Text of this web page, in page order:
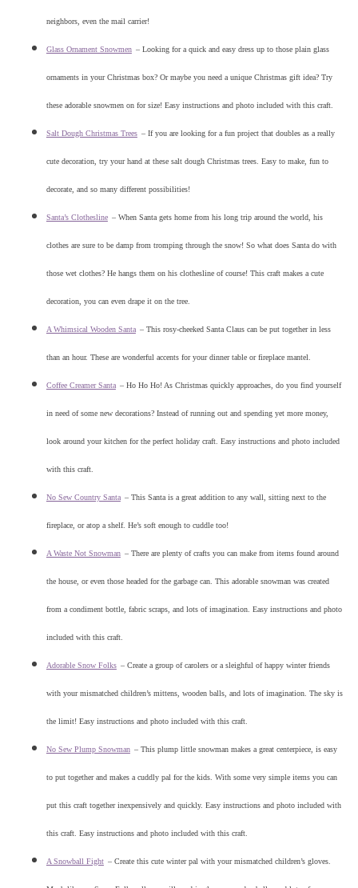
neighbors, even the mail carrier!
Glass Ornament Snowmen – Looking for a quick and easy dress up to those plain glass
ornaments in your Christmas box? Or maybe you need a unique Christmas gift idea? Try
these adorable snowmen on for size! Easy instructions and photo included with this craft.
Salt Dough Christmas Trees – If you are looking for a fun project that doubles as a really
cute decoration, try your hand at these salt dough Christmas trees. Easy to make, fun to
decorate, and so many different possibilities!
Santa’s Clothesline – When Santa gets home from his long trip around the world, his
clothes are sure to be damp from tromping through the snow! So what does Santa do with
those wet clothes? He hangs them on his clothesline of course! This craft makes a cute
decoration, you can even drape it on the tree.
A Whimsical Wooden Santa – This rosy-cheeked Santa Claus can be put together in less
than an hour. These are wonderful accents for your dinner table or fireplace mantel.
Coffee Creamer Santa – Ho Ho Ho! As Christmas quickly approaches, do you find yourself
in need of some new decorations? Instead of running out and spending yet more money,
look around your kitchen for the perfect holiday craft. Easy instructions and photo included
with this craft.
No Sew Country Santa – This Santa is a great addition to any wall, sitting next to the
fireplace, or atop a shelf. He’s soft enough to cuddle too!
A Waste Not Snowman – There are plenty of crafts you can make from items found around
the house, or even those headed for the garbage can. This adorable snowman was created
from a condiment bottle, fabric scraps, and lots of imagination. Easy instructions and photo
included with this craft.
Adorable Snow Folks – Create a group of carolers or a sleighful of happy winter friends
with your mismatched children’s mittens, wooden balls, and lots of imagination. The sky is
the limit! Easy instructions and photo included with this craft.
No Sew Plump Snowman – This plump little snowman makes a great centerpiece, is easy
to put together and makes a cuddly pal for the kids. With some very simple items you can
put this craft together inexpensively and quickly. Easy instructions and photo included with
this craft. Easy instructions and photo included with this craft.
A Snowball Fight – Create this cute winter pal with your mismatched children’s gloves.